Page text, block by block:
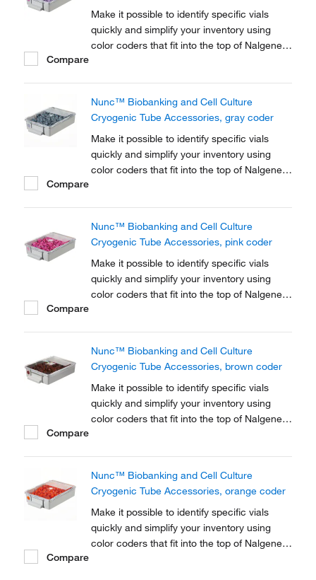
Make it possible to identify specific vials
quickly and simplify your inventory using
color coders that fit into the top of Nalgene™
Compare
Nunc™ Biobanking and Cell Culture
Cryogenic Tube Accessories, gray coder
Make it possible to identify specific vials
quickly and simplify your inventory using
color coders that fit into the top of Nalgene™
Compare
Nunc™ Biobanking and Cell Culture
Cryogenic Tube Accessories, pink coder
Make it possible to identify specific vials
quickly and simplify your inventory using
color coders that fit into the top of Nalgene™
Compare
Nunc™ Biobanking and Cell Culture
Cryogenic Tube Accessories, brown coder
Make it possible to identify specific vials
quickly and simplify your inventory using
color coders that fit into the top of Nalgene™
Compare
Nunc™ Biobanking and Cell Culture
Cryogenic Tube Accessories, orange coder
Make it possible to identify specific vials
quickly and simplify your inventory using
color coders that fit into the top of Nalgene™
Compare